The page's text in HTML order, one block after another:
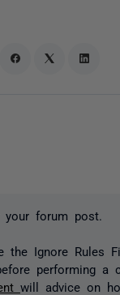
forum post.
the Ignore Rules
performing a
will advice on